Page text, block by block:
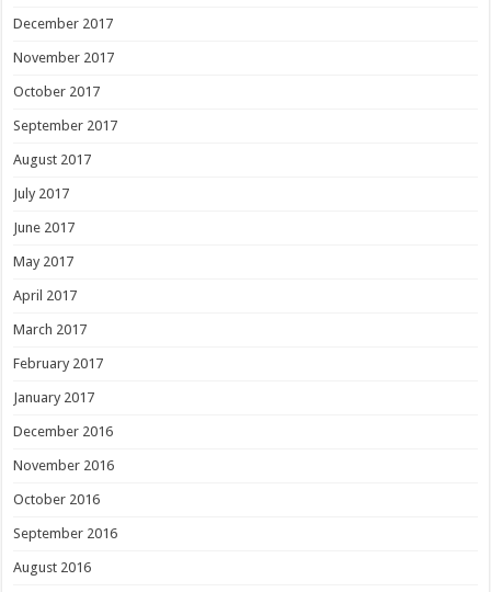
December 2017
November 2017
October 2017
September 2017
August 2017
July 2017
June 2017
May 2017
April 2017
March 2017
February 2017
January 2017
December 2016
November 2016
October 2016
September 2016
August 2016